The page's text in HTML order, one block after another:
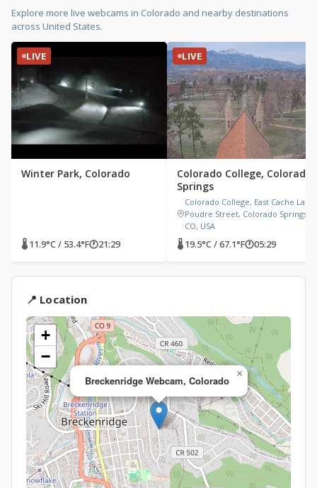
Explore more live webcams in Colorado and nearby destinations
across United States.
LIVE
Winter Park, Colorado
🌡 11.9°C / 53.4°F🕐21:29
LIVE
Colorado College, Colorado
Springs
Colorado College, East Cache La
Poudre Street, Colorado Springs,
CO, USA
🌡 19.5°C / 67.1°F🕐05:29
📍 Location
Breckenridge Webcam, Colorado
×
+
−